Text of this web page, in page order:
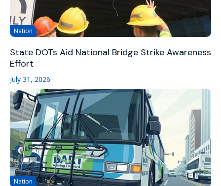
Nation
State DOTs Aid National Bridge Strike Awareness
Effort
July 31, 2026
Nation